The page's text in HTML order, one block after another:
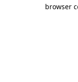
browser